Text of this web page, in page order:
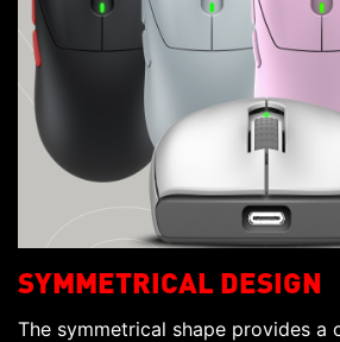
SYMMETRICAL DESIGN
The symmetrical shape provides a